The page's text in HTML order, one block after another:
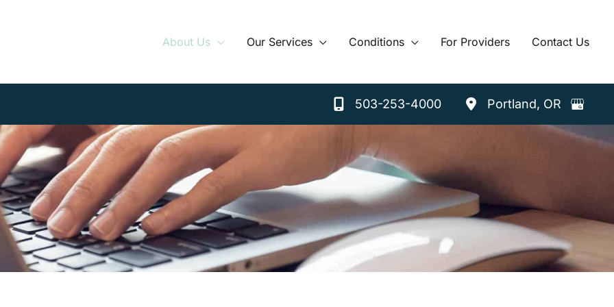
About Us Our Services Conditions For Providers Contact Us
503-253-4000 Portland, OR